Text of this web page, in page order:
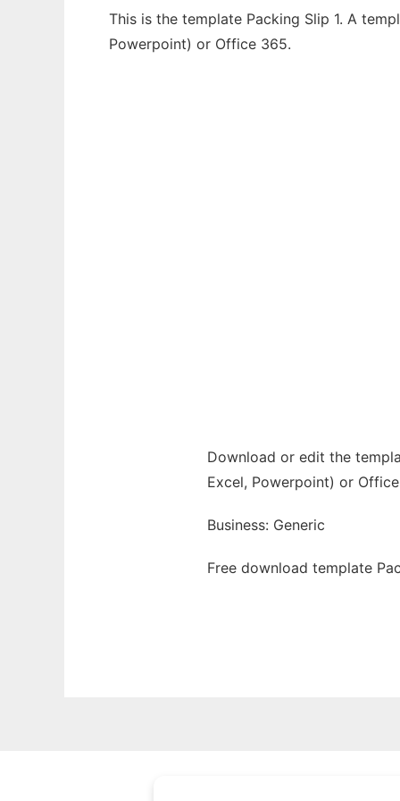
This is the template Packing Slip 1. A
Powerpoint) or Office 365.
Download or edit the
Excel, Powerpoint) or
Business: Generic
Free download template